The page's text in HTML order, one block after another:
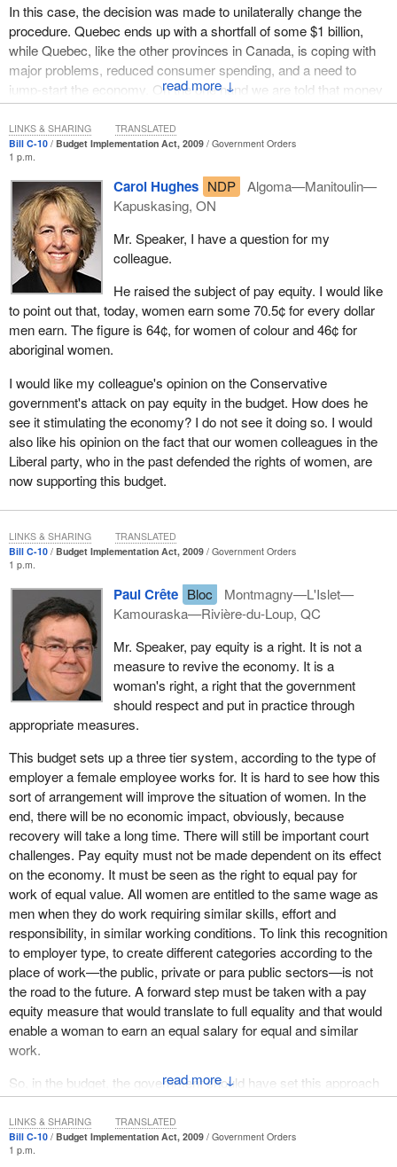
↓
In this case, the decision was made to unilaterally change the
procedure. Quebec ends up with a shortfall of some $1 billion,
while Quebec, like the other provinces in Canada, is coping with
major problems, reduced consumer spending, and a need to
jump-start the economy. On the one hand we are told that money
will be invested, in infrastructure for example, in order to stimulate
consumption, while on the other they are taking away the leeway
Quebec was counting on in order to be able to have access to it.
Moreover, the Quebec finance minister wrote a letter objecting to
this and calling upon the federal government to reconsider its
assessment of the situation and to put on the table what was
really important. To that end, the Bloc Québécois has introduced
some motions to get that part of the bill deleted.
The fact is that the Conservatives can count on Liberal support.
This coalition of the blue and the red is a bit like Tweedle Dum and
Tweedle Dee. No matter which one is in power, we have the
same centralizing federal government steamroller. This is
particularly the case for this matter of the cuts to equalization,
which will hurt Quebec a great deal.
Another important aspect concerns the whole issue of pay equity.
In this block of amendments, there are also ones aimed at
restoring the important status of pay equity. We are, moreover,
amazed to find measures like this in a bill to implement the
budget. We have seen this sort of model in the U.S. Congress,
particularly under the Republicans, when they were adding
The Bloc Québécois is, of course, in favour of pay equity and
equity exists for all Quebec and Canadian working women,
proactive federal legislation is necessary that will cover all women
in areas under federal jurisdiction.
In the present bill, rather than give each worker equal rights, an
additional category of women is created who are not covered by
the same conditions. One protection is given to women in the
public sector, and another to those not covered by this bill. This
The Bloc Québécois opposes the part that makes pay equity a
negotiable right within a collective agreement. The Bloc would
rather see the creation of sectoral committees on pay equity, as
has been done in Quebec. We take exception to the fact that this
bill creates a third category of workers in Quebec. As I was
saying earlier, one category falls under Quebec pay equity
legislation, another falls under federal legislation on equitable
compensation and the remaining category is in the federally
regulated private sector and certain crown corporations and has
an ineffective complaint system.
Thus, there are three different categories of citizens in this pay
equity legislation. Something does not make sense here. The
federal government should not have ventured into this territory. It
has put forward measures that will create more inequities, rather
We believe that the gaps, omissions and false premises, including
the notion of a market economy in this bill, make it unacceptable
and out of sync with Quebec's values.
Bill C-10 Budget Implementation Act, 2009
Government Orders
1 p.m.
Carol Hughes NDP
Algoma—Manitoulin—
Kapuskasing, ON
Mr. Speaker, I have a question for my
colleague.
He raised the subject of pay equity. I would like
to point out that, today, women earn some 70.5¢ for every dollar
men earn. The figure is 64¢, for women of colour and 46¢ for
aboriginal women.
I would like my colleague's opinion on the Conservative
government's attack on pay equity in the budget. How does he
see it stimulating the economy? I do not see it doing so. I would
also like his opinion on the fact that our women colleagues in the
Liberal party, who in the past defended the rights of women, are
now supporting this budget.
LINKS & SHARING TRANSLATED
Bill C-10 Budget Implementation Act, 2009
Government Orders
1 p.m.
↓
Paul Crête Bloc
Montmagny—L'Islet—
Kamouraska—Rivière-du-Loup, QC
Mr. Speaker, pay equity is a right. It is not a
measure to revive the economy. It is a
woman's right, a right that the government
should respect and put in practice through
appropriate measures.
This budget sets up a three tier system, according to the type of
employer a female employee works for. It is hard to see how this
sort of arrangement will improve the situation of women. In the
end, there will be no economic impact, obviously, because
recovery will take a long time. There will still be important court
challenges. Pay equity must not be made dependent on its effect
on the economy. It must be seen as the right to equal pay for
work of equal value. All women are entitled to the same wage as
men when they do work requiring similar skills, effort and
responsibility, in similar working conditions. To link this recognition
to employer type, to create different categories according to the
place of work—the public, private or para public sectors—is not
the road to the future. A forward step must be taken with a pay
equity measure that would translate to full equality and that would
enable a woman to earn an equal salary for equal and similar
work.
So, in the budget, the government should have set this approach
aside and instead include a real plan for economic recovery.
LINKS & SHARING TRANSLATED
Bill C-10 Budget Implementation Act, 2009
Government Orders
1 p.m.
LINKS & SHARING TRANSLATED